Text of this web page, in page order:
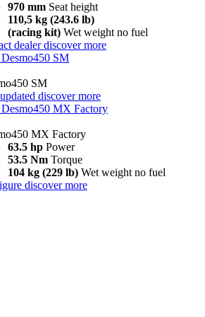
970 mm Seat height
110,5 kg (243.6 lb)
(racing kit) Wet weight no fuel
dealer discover more
Desmo450 SM
SM
discover more
Desmo450 MX Factory
MX Factory
63.5 hp Power
53.5 Nm Torque
104 kg (229 lb) Wet weight no fuel
discover more